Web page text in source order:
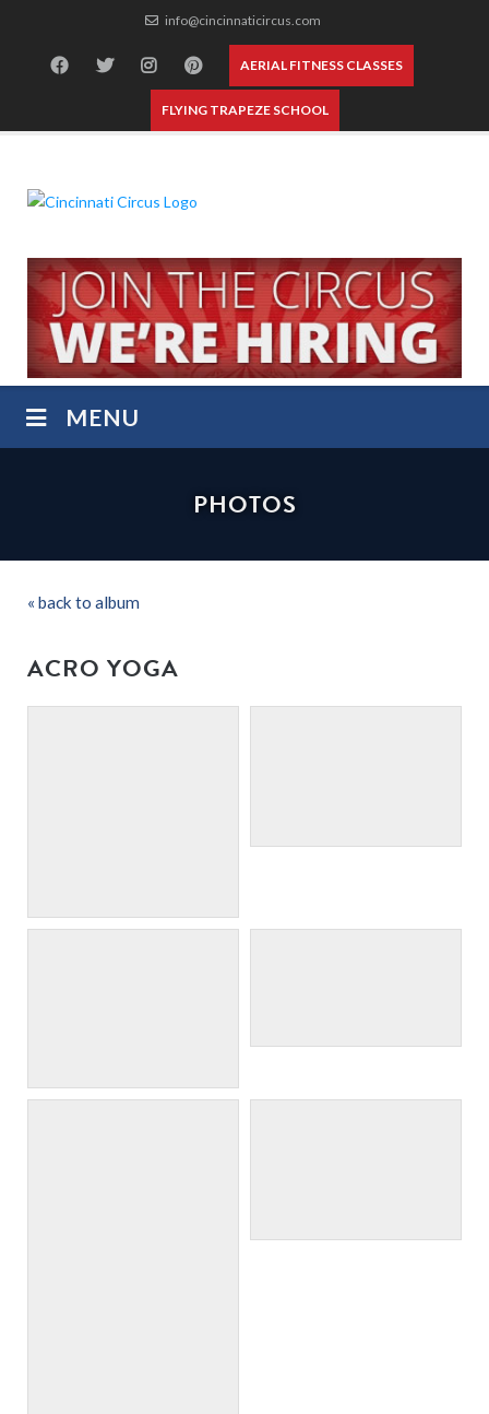
content
info@cincinnaticircus.com
AERIAL FITNESS CLASSES
FLYING TRAPEZE SCHOOL
MENU
PHOTOS
« back to album
ACRO YOGA